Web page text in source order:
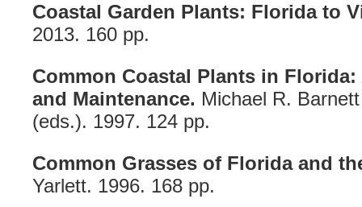
Coastal Garden Plants: Florida to
2013. 160 pp.
Common Coastal Plants in
and Maintenance. Michael R.
(eds.). 1997. 124 pp.
Common Grasses of Florida and
Yarlett. 1996. 168 pp.